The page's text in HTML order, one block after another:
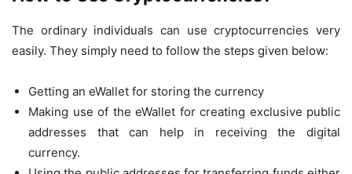
The ordinary individuals can use cryptocurrencies very
easily. They simply need to follow the steps given below:
Getting an eWallet for storing the currency
Making use of the eWallet for creating exclusive public
addresses that can help in receiving the digital
currency.